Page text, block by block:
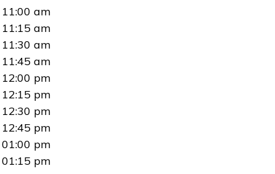
11:00 am
11:15 am
11:30 am
11:45 am
12:00 pm
12:15 pm
12:30 pm
12:45 pm
01:00 pm
01:15 pm